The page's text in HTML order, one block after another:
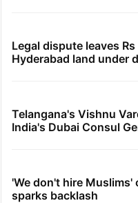
Legal dispute leaves
Hyderabad land under
Telangana's Vishnu
India's Dubai Consul
'We don't hire Muslims'
sparks backlash